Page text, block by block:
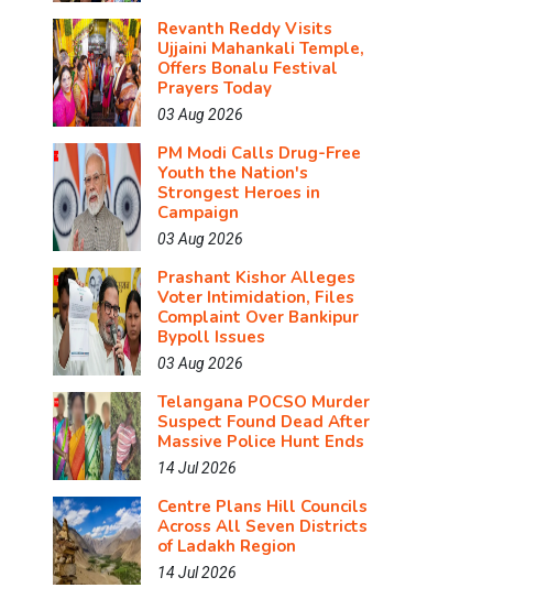
Revanth Reddy Visits
Ujjaini Mahankali Temple,
Offers Bonalu Festival
Prayers Today
03 Aug 2026
PM Modi Calls Drug-Free
Youth the Nation's
Strongest Heroes in
Campaign
03 Aug 2026
Prashant Kishor Alleges
Voter Intimidation, Files
Complaint Over Bankipur
Bypoll Issues
03 Aug 2026
Telangana POCSO Murder
Suspect Found Dead After
Massive Police Hunt Ends
14 Jul 2026
Centre Plans Hill Councils
Across All Seven Districts
of Ladakh Region
14 Jul 2026